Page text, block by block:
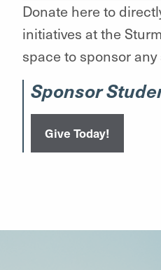
Donate here to
initiatives at the
space to sponsor
Sponsor
Give Today!